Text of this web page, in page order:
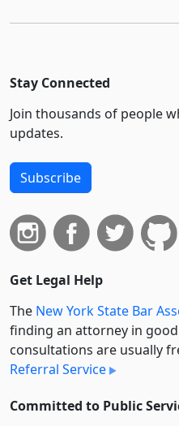
Stay Connected
Join thousands of people
updates.
Subscribe
Get Legal Help
The New York State Bar
finding an attorney in
consultations are usually
Referral Service
Committed to Public